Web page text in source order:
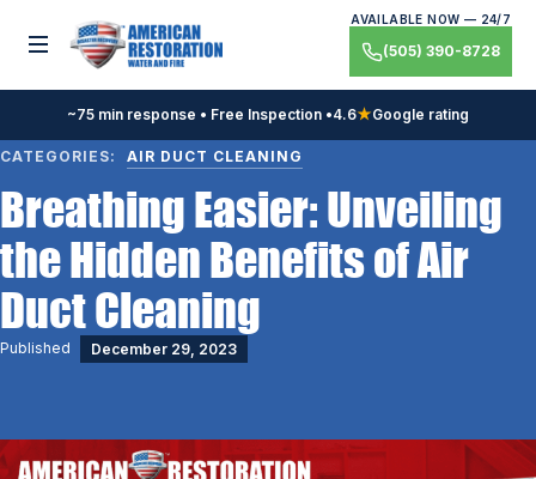
Toggle menu
AVAILABLE NOW — 24/7
(505) 390-8728
~75 min response • Free Inspection •4.6★Google rating
CATEGORIES: AIR DUCT CLEANING
Breathing Easier: Unveiling
the Hidden Benefits of Air
Duct Cleaning
Published December 29, 2023